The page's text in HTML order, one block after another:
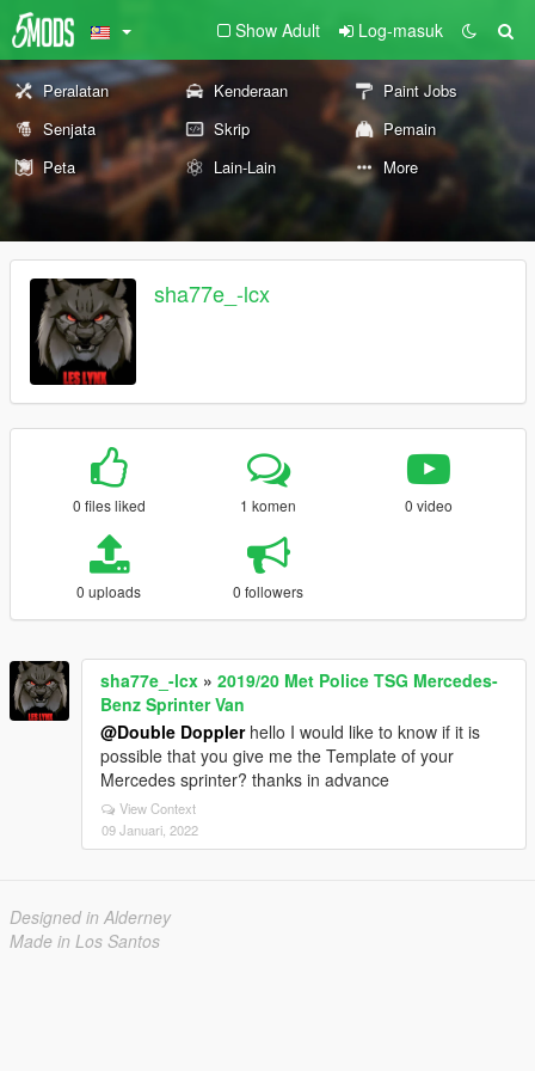
Show Adult Log-masuk
Peralatan Kenderaan
Paint Jobs
Senjata
Skrip
Pemain
Peta
Lain-Lain More
sha77e_-lcx
0 files liked 1 komen 0 video
0 uploads 0 followers
sha77e_-lcx » 2019/20 Met Police TSG Mercedes-
Benz Sprinter Van
@Double Dopplerhello I would like to know if it is
possible that you give me the Template of your
Mercedes sprinter? thanks in advance
View Context
09 Januari, 2022
Designed in Alderney
Made in Los Santos